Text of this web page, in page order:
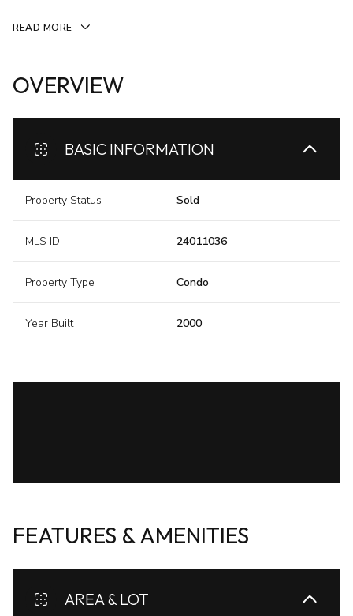
READ MORE
OVERVIEW
BASIC INFORMATION
Property Status Sold
MLS ID 24011036
Property Type Condo
Year Built 2000
FEATURES & AMENITIES
AREA & LOT